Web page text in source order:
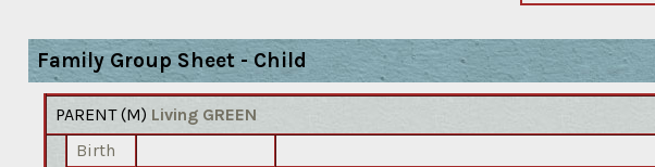
Family Group Sheet - Child
PARENT (M) Living GREEN
Birth